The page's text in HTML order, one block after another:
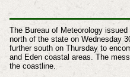
The Bureau of Meteorology
north of the state on Wednesday
further south on Thursday to
and Eden coastal areas. The
the coastline.